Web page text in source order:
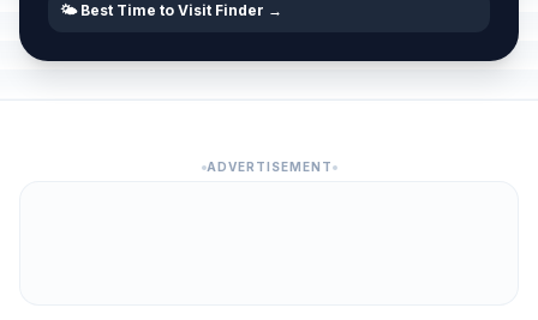
🌤️ Best Time to Visit Finder →
ADVERTISEMENT